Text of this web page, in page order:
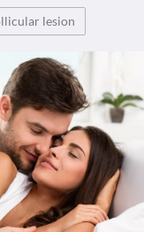
lesion